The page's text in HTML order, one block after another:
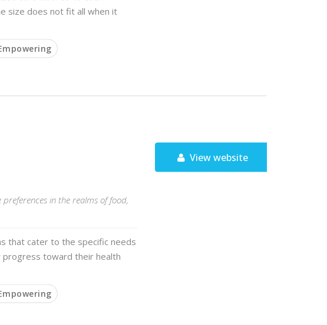
size does not fit all when it
in the realms of food,
that cater to the specific needs
progress toward their health
View website